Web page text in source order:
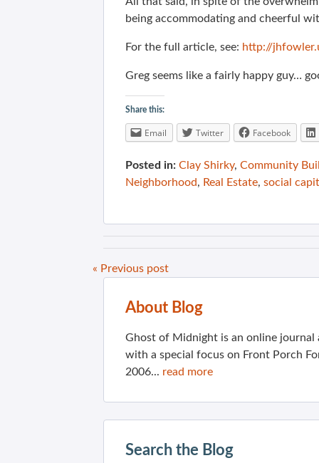
being accommodating and cheerful
For the full article, see: http://
Greg seems like a fairly happy guy…
Share this:
Email Twitter Facebook
Posted in: Clay Shirky, Community
Neighborhood, Real Estate, social
« Previous post
About Blog
Ghost of Midnight is an online
with a special focus on Front Porch
2006... read more
Search the Blog